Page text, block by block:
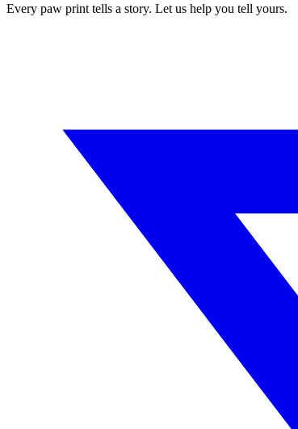
Every paw print tells a story. Let us help you tell yours.